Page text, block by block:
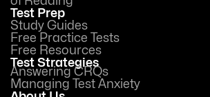
Test Prep
Study Guides
Free Practice Tests
Free Resources
Test Strategies
Answering CRQs
Managing Test Anxiety